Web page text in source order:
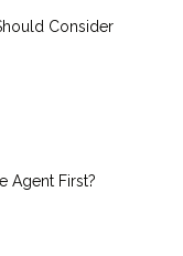
Consider
Agent First?